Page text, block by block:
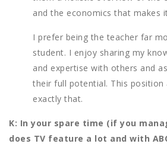
and the economics that makes
I prefer being the teacher far
student. I enjoy sharing my
and expertise with others and
their full potential. This position
exactly that.
K: In your spare time (if you
does TV feature a lot and with